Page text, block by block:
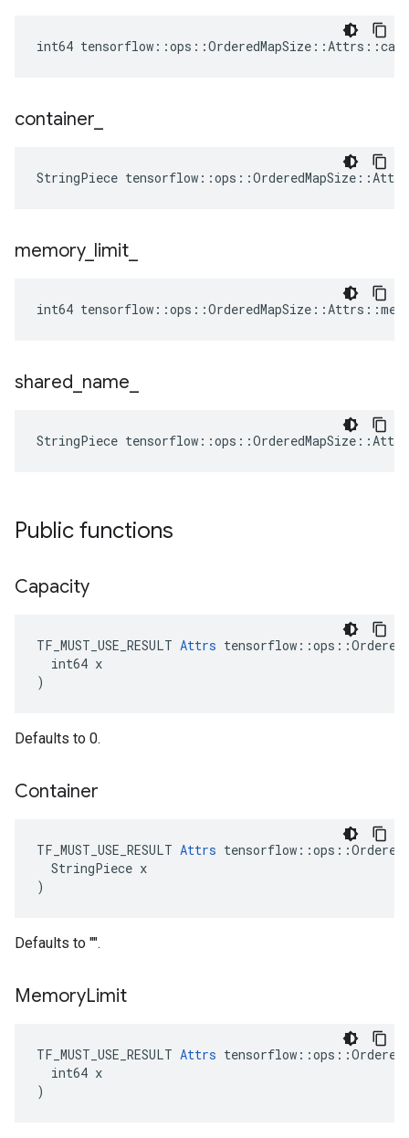
int64
container
StringPiece
memory_ limit
int64
shared name
StringPiece
Public functions
Capacity
TF_MUST_USE_RESULT Attrs
  int64 x
)
Defaults to 0.
Container
TF_MUST_USE_RESULT Attrs
  StringPiece x
)
Defaults to "".
MemoryLimit
TF_MUST_USE_RESULT Attrs
  int64 x
)